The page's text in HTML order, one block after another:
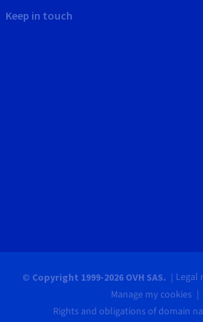
Keep in touch
© Copyright 1999-2026 OVH SAS. Legal
Manage my cookies
Rights and obligations of domain